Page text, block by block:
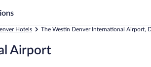
Hotels The Westin Denver International Airport,
Airport